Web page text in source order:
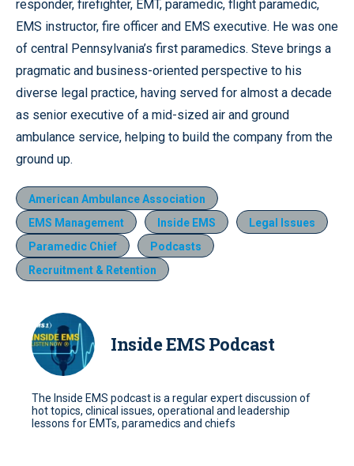
responder, firefighter, EMT, paramedic, flight paramedic,
EMS instructor, fire officer and EMS executive. He was one
of central Pennsylvania’s first paramedics. Steve brings a
pragmatic and business-oriented perspective to his
diverse legal practice, having served for almost a decade
as senior executive of a mid-sized air and ground
ambulance service, helping to build the company from the
ground up.
American Ambulance Association
EMS Management
Inside EMS
Legal Issues
Paramedic Chief
Podcasts
Recruitment & Retention
Inside EMS Podcast
The Inside EMS podcast is a regular expert discussion of
hot topics, clinical issues, operational and leadership
lessons for EMTs, paramedics and chiefs